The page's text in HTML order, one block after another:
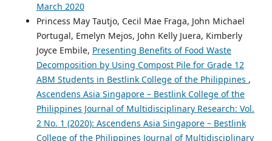
March 2020
Princess May Tautjo, Cecil Mae Fraga, John Michael
Portugal, Emelyn Mejos, John Kelly Juera, Kimberly
Joyce Embile, Presenting Benefits of Food Waste
Decomposition by Using Compost Pile for Grade 12
ABM Students in Bestlink College of the Philippines ,
Ascendens Asia Singapore – Bestlink College of the
Philippines Journal of Multidisciplinary Research: Vol.
2 No. 1 (2020): Ascendens Asia Singapore – Bestlink
College of the Philippines Journal of Multidisciplinary